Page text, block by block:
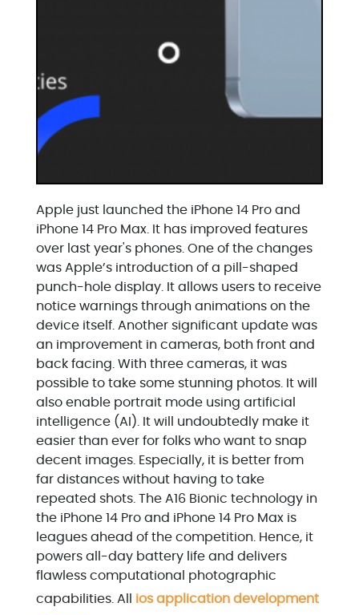
Apple just launched the iPhone 14 Pro and
iPhone 14 Pro Max. It has improved features
over last year's phones. One of the changes
was Apple’s introduction of a pill-shaped
punch-hole display. It allows users to receive
notice warnings through animations on the
device itself. Another significant update was
an improvement in cameras, both front and
back facing. With three cameras, it was
possible to take some stunning photos. It will
also enable portrait mode using artificial
intelligence (AI). It will undoubtedly make it
easier than ever for folks who want to snap
decent images. Especially, it is better from
far distances without having to take
repeated shots. The A16 Bionic technology in
the iPhone 14 Pro and iPhone 14 Pro Max is
leagues ahead of the competition. Hence, it
powers all-day battery life and delivers
flawless computational photographic
capabilities. All ios application development